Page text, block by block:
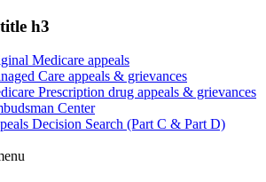
h3
Medicare appeals
Care appeals & grievances
Prescription drug appeals & grievances
Center
Decision Search (Part C & Part D)